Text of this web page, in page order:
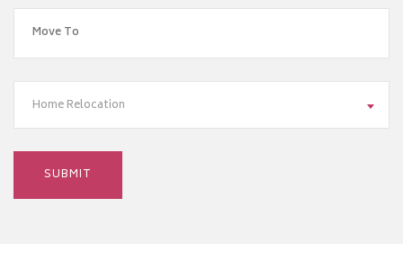
Home Relocation